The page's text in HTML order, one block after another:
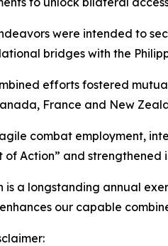
were intended to
bridges with the
efforts fostered
France and New
combat employment,
of Action” and
is a longstanding annual
our capable